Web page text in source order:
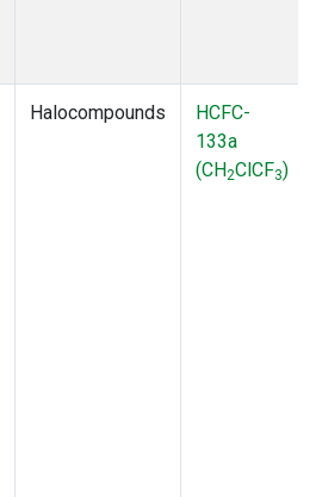
Halocompounds
HCFC-
133a
(CH2ClCF3)